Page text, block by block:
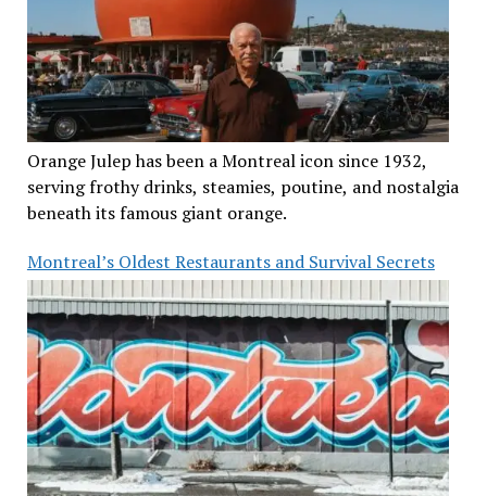
Orange Julep has been a Montreal icon since 1932,
serving frothy drinks, steamies, poutine, and nostalgia
beneath its famous giant orange.
Montreal’s Oldest Restaurants and Survival Secrets